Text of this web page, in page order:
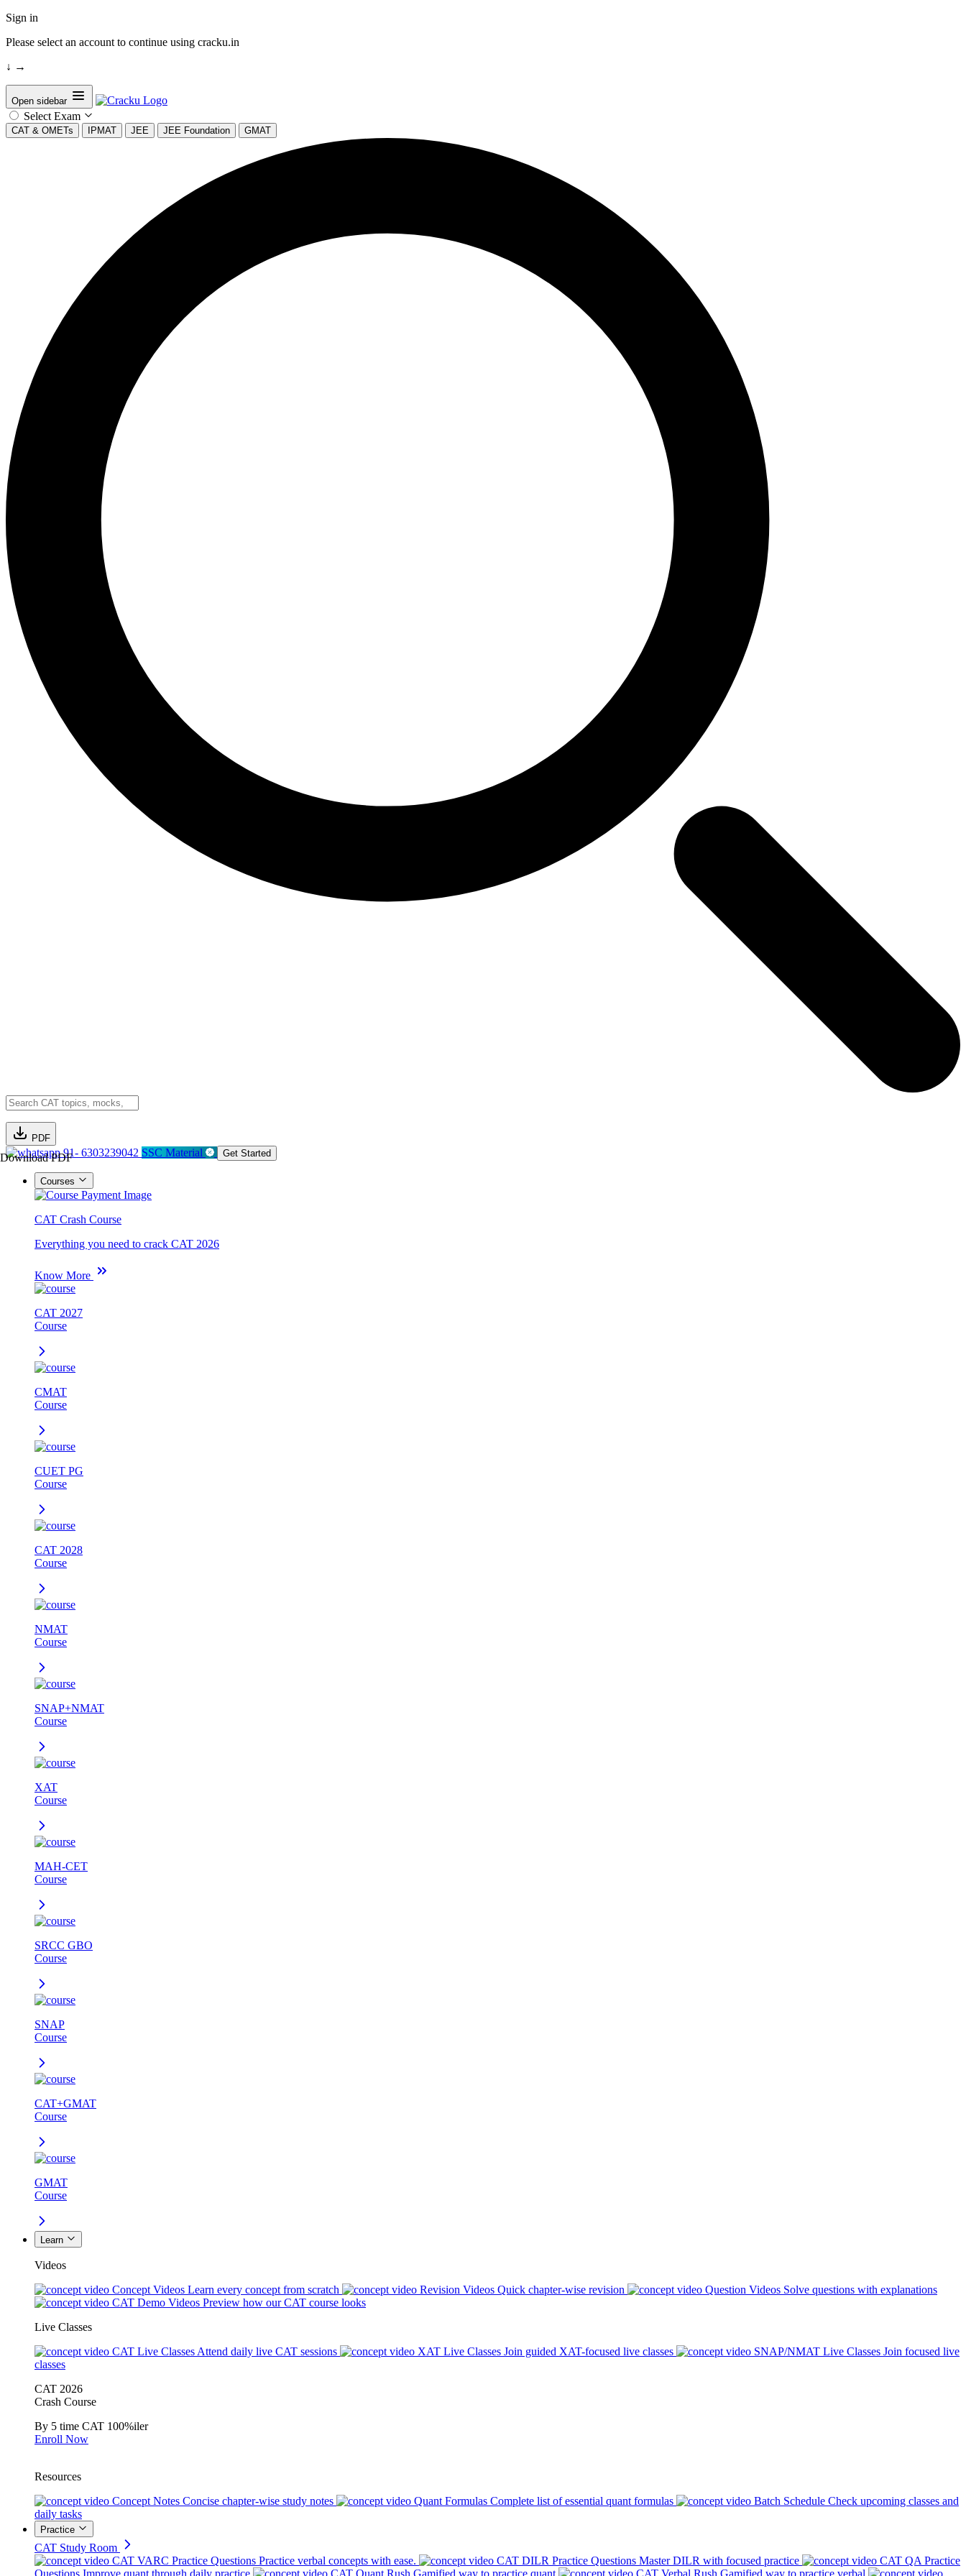
Sign in
Please select an account to continue using cracku.in
↓ →
Open sidebar
Select Exam
CAT & OMETs IPMAT JEE JEE Foundation GMAT
PDF
Download PDF91- 6303239042 SSC Material Get Started
Courses
CAT Crash Course
Everything you need to crack CAT 2026
Know More
CAT 2027
Course
CMAT
Course
CUET PG
Course
CAT 2028
Course
NMAT
Course
SNAP+NMAT
Course
XAT
Course
MAH-CET
Course
SRCC GBO
Course
SNAP
Course
CAT+GMAT
Course
GMAT
Course
Learn
Videos
Concept Videos Learn every concept from scratch Revision Videos Quick chapter-wise revision Question Videos Solve questions with explanations
CAT Demo Videos Preview how our CAT course looks
Live Classes
CAT Live Classes Attend daily live CAT sessions XAT Live Classes Join guided XAT-focused live classes SNAP/NMAT Live Classes Join focused live
classes
CAT 2026
Crash Course
By 5 time CAT 100%iler
Enroll Now
Resources
Concept Notes Concise chapter-wise study notes Quant Formulas Complete list of essential quant formulas Batch Schedule Check upcoming classes and
daily tasks
Practice
CAT Study Room
CAT VARC Practice Questions Practice verbal concepts with ease. CAT DILR Practice Questions Master DILR with focused practice
CAT QA Practice
Questions Improve quant through daily practice CAT Quant Rush Gamified way to practice quant CAT Verbal Rush Gamified way to practice verbal